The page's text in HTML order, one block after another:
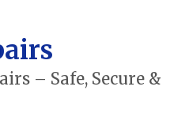
– Safe, Secure &